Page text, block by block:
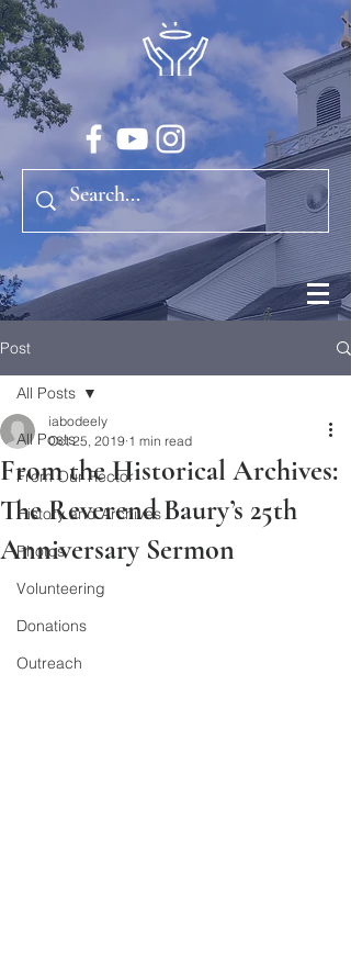
Post
All Posts
From Our Rector
History and Archives
Photos
Volunteering
Donations
Outreach
All Posts
From the Historical Archives:
The Reverend Baury’s 25th
Anniversary Sermon
iabodeely
Oct 25, 2019 1 min read